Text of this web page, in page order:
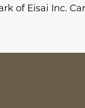
of Eisai Inc.